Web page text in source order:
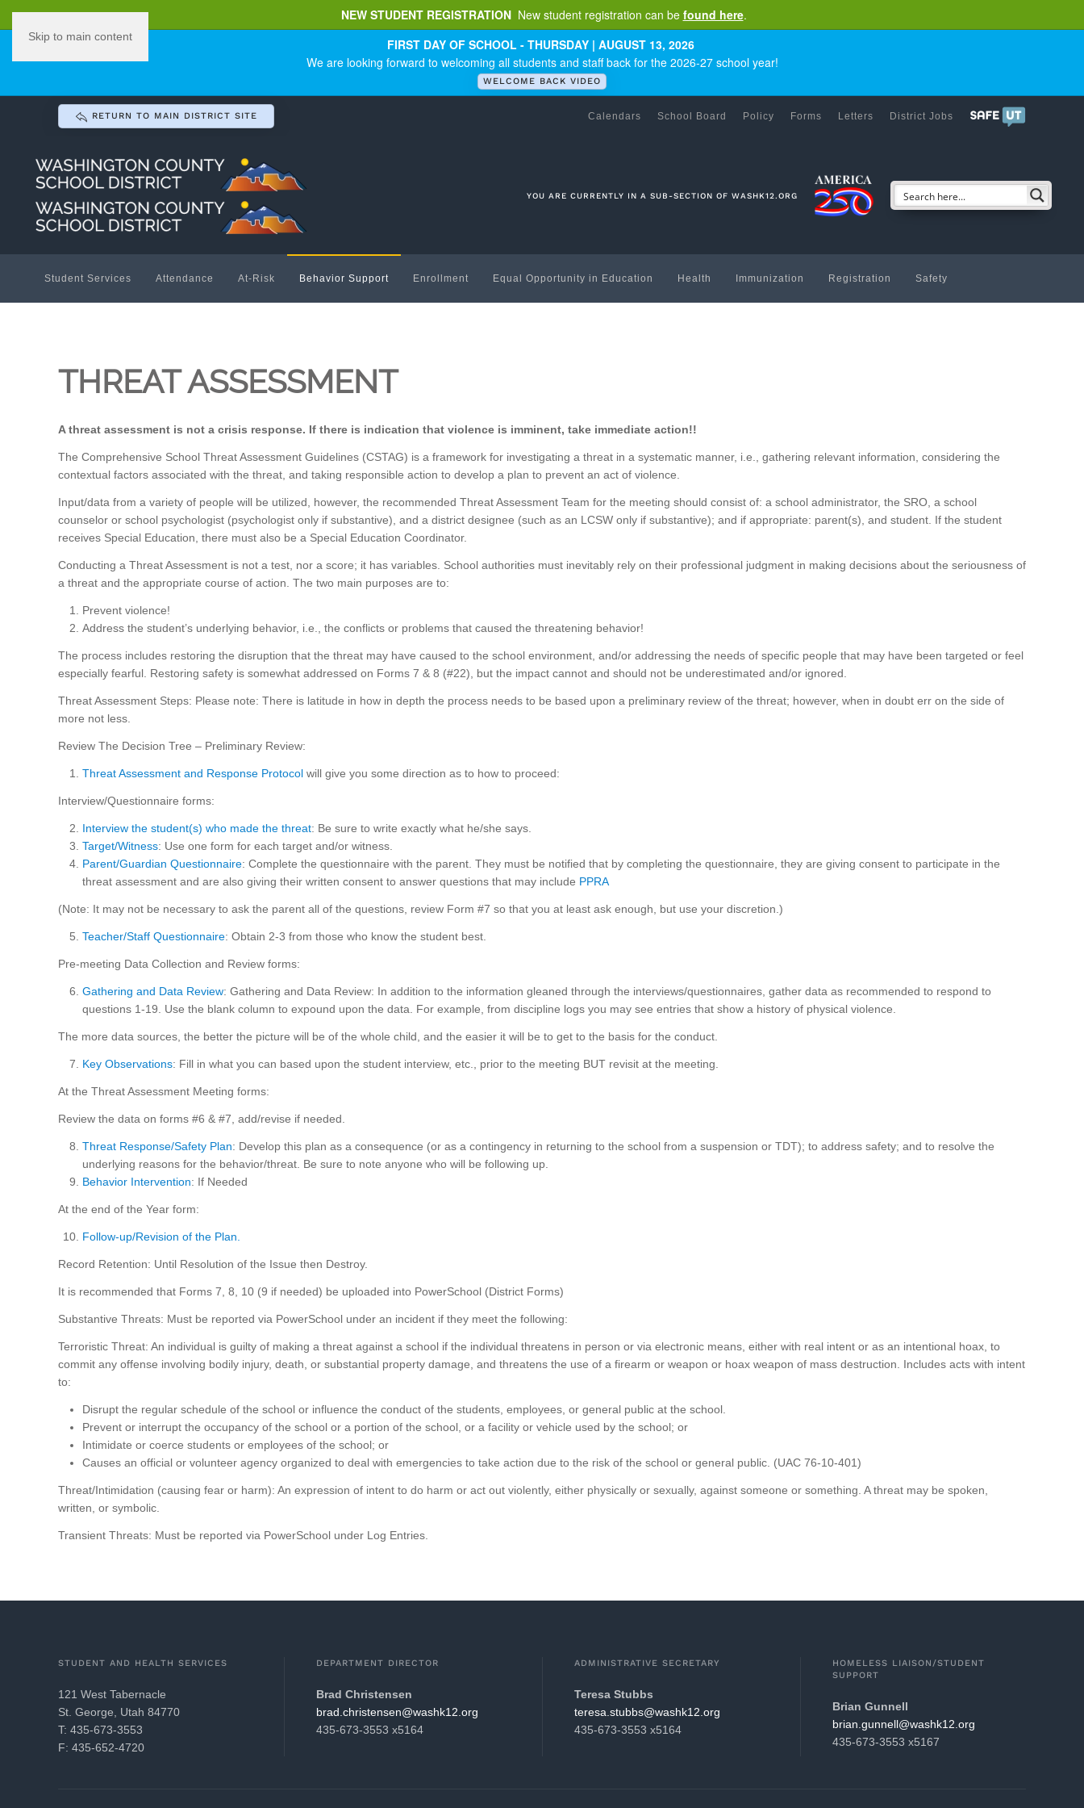
NEW STUDENT REGISTRATION New student registration can be found here.
FIRST DAY OF SCHOOL - THURSDAY | AUGUST 13, 2026
We are looking forward to welcoming all students and staff back for the 2026-27 school year!
WELCOME BACK VIDEO
Skip to main content
RETURN TO MAIN DISTRICT SITE Calendars School Board Policy Forms Letters District Jobs
YOU ARE CURRENTLY IN A SUB-SECTION OF WASHK12.ORG
Student Services Attendance At-Risk Behavior Support Enrollment Equal Opportunity in Education Health Immunization Registration Safety
THREAT ASSESSMENT
A threat assessment is not a crisis response. If there is indication that violence is imminent, take immediate action!!
The Comprehensive School Threat Assessment Guidelines (CSTAG) is a framework for investigating a threat in a systematic manner, i.e., gathering relevant information, considering the
contextual factors associated with the threat, and taking responsible action to develop a plan to prevent an act of violence.
Input/data from a variety of people will be utilized, however, the recommended Threat Assessment Team for the meeting should consist of: a school administrator, the SRO, a school
counselor or school psychologist (psychologist only if substantive), and a district designee (such as an LCSW only if substantive); and if appropriate: parent(s), and student. If the student
receives Special Education, there must also be a Special Education Coordinator.
Conducting a Threat Assessment is not a test, nor a score; it has variables. School authorities must inevitably rely on their professional judgment in making decisions about the seriousness of
a threat and the appropriate course of action. The two main purposes are to:
Prevent violence!
Address the student’s underlying behavior, i.e., the conflicts or problems that caused the threatening behavior!
The process includes restoring the disruption that the threat may have caused to the school environment, and/or addressing the needs of specific people that may have been targeted or feel
especially fearful. Restoring safety is somewhat addressed on Forms 7 & 8 (#22), but the impact cannot and should not be underestimated and/or ignored.
Threat Assessment Steps: Please note: There is latitude in how in depth the process needs to be based upon a preliminary review of the threat; however, when in doubt err on the side of
more not less.
Review The Decision Tree – Preliminary Review:
Threat Assessment and Response Protocol will give you some direction as to how to proceed:
Interview/Questionnaire forms:
Interview the student(s) who made the threat: Be sure to write exactly what he/she says.
Target/Witness: Use one form for each target and/or witness.
Parent/Guardian Questionnaire: Complete the questionnaire with the parent. They must be notified that by completing the questionnaire, they are giving consent to participate in the
threat assessment and are also giving their written consent to answer questions that may include PPRA
(Note: It may not be necessary to ask the parent all of the questions, review Form #7 so that you at least ask enough, but use your discretion.)
Teacher/Staff Questionnaire: Obtain 2-3 from those who know the student best.
Pre-meeting Data Collection and Review forms:
Gathering and Data Review: Gathering and Data Review: In addition to the information gleaned through the interviews/questionnaires, gather data as recommended to respond to
questions 1-19. Use the blank column to expound upon the data. For example, from discipline logs you may see entries that show a history of physical violence.
The more data sources, the better the picture will be of the whole child, and the easier it will be to get to the basis for the conduct.
Key Observations: Fill in what you can based upon the student interview, etc., prior to the meeting BUT revisit at the meeting.
At the Threat Assessment Meeting forms:
Review the data on forms #6 & #7, add/revise if needed.
Threat Response/Safety Plan: Develop this plan as a consequence (or as a contingency in returning to the school from a suspension or TDT); to address safety; and to resolve the
underlying reasons for the behavior/threat. Be sure to note anyone who will be following up.
Behavior Intervention: If Needed
At the end of the Year form:
Follow-up/Revision of the Plan.
Record Retention: Until Resolution of the Issue then Destroy.
It is recommended that Forms 7, 8, 10 (9 if needed) be uploaded into PowerSchool (District Forms)
Substantive Threats: Must be reported via PowerSchool under an incident if they meet the following:
Terroristic Threat: An individual is guilty of making a threat against a school if the individual threatens in person or via electronic means, either with real intent or as an intentional hoax, to
commit any offense involving bodily injury, death, or substantial property damage, and threatens the use of a firearm or weapon or hoax weapon of mass destruction. Includes acts with intent
to:
Disrupt the regular schedule of the school or influence the conduct of the students, employees, or general public at the school.
Prevent or interrupt the occupancy of the school or a portion of the school, or a facility or vehicle used by the school; or
Intimidate or coerce students or employees of the school; or
Causes an official or volunteer agency organized to deal with emergencies to take action due to the risk of the school or general public. (UAC 76-10-401)
Threat/Intimidation (causing fear or harm): An expression of intent to do harm or act out violently, either physically or sexually, against someone or something. A threat may be spoken,
written, or symbolic.
Transient Threats: Must be reported via PowerSchool under Log Entries.
STUDENT AND HEALTH SERVICES
121 West Tabernacle
St. George, Utah 84770
T: 435-673-3553
F: 435-652-4720
DEPARTMENT DIRECTOR
Brad Christensen
gro.21khsaw@nesnetsirhc.darb
435-673-3553 x5164
ADMINISTRATIVE SECRETARY
Teresa Stubbs
gro.21khsaw@sbbuts.aseret
435-673-3553 x5164
HOMELESS LIAISON/STUDENT
SUPPORT
Brian Gunnell
gro.21khsaw@llennug.nairb
435-673-3553 x5167